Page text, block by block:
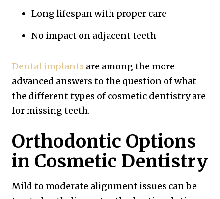
Long lifespan with proper care
No impact on adjacent teeth
Dental implants are among the more
advanced answers to the question of what
the different types of cosmetic dentistry are
for missing teeth.
Orthodontic Options
in Cosmetic Dentistry
Mild to moderate alignment issues can be